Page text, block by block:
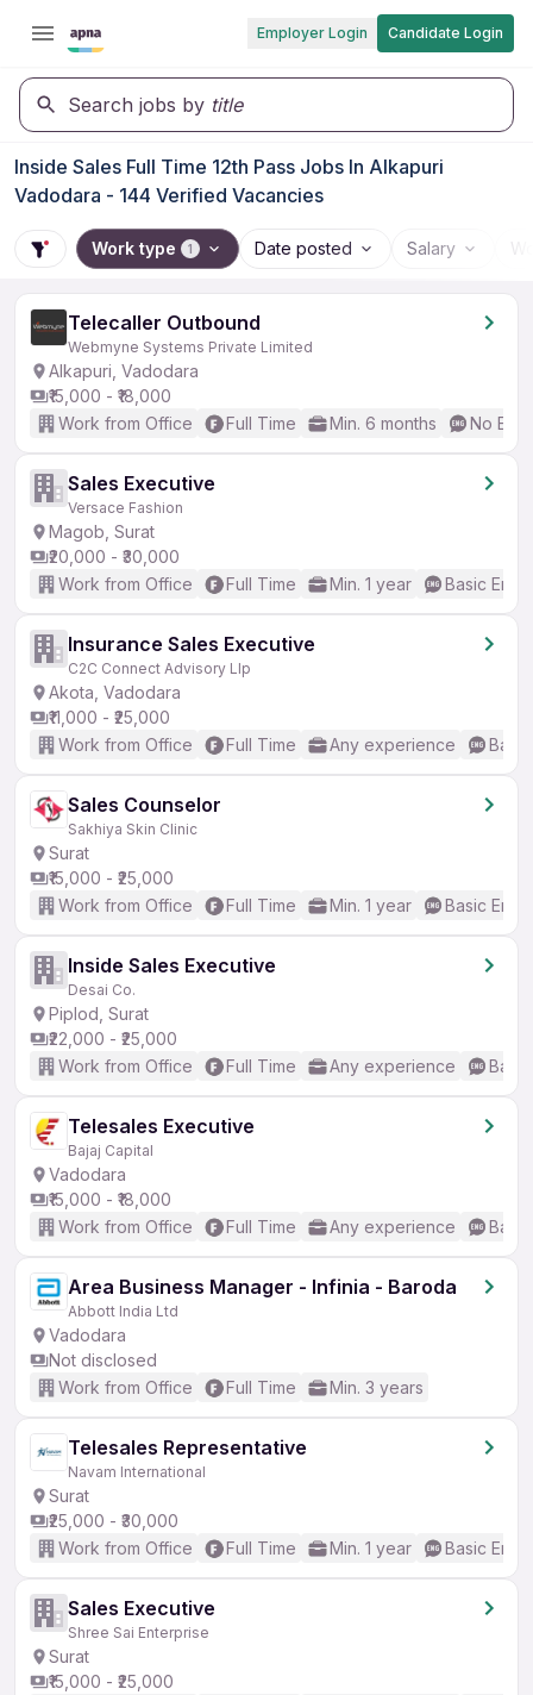
Employer Login Candidate Login
Search jobs by title
Inside Sales Full Time 12th Pass Jobs In Alkapuri
Vadodara - 144 Verified Vacancies
Work type 1 Date posted Salary
Telecaller Outbound
Webmyne Systems Private Limited
Alkapuri, Vadodara
₹15,000 - ₹18,000
Work from Office
Full Time Min. 6 months No
Sales Executive
Versace Fashion
Magob, Surat
₹20,000 - ₹30,000
Work from Office
Full Time Min. 1 year Basic
Insurance Sales Executive
C2C Connect Advisory Llp
Akota, Vadodara
₹11,000 - ₹25,000
Work from Office
Full Time Any experience
Sales Counselor
Sakhiya Skin Clinic
Surat
₹15,000 - ₹25,000
Work from Office
Full Time Min. 1 year Basic
Inside Sales Executive
Desai Co.
Piplod, Surat
₹22,000 - ₹25,000
Work from Office
Full Time Any experience
Telesales Executive
Bajaj Capital
Vadodara
₹15,000 - ₹18,000
Work from Office
Full Time Any experience
Area Business Manager - Infinia - Baroda
Abbott India Ltd
Vadodara
Not disclosed
Work from Office
Full Time Min. 3 years
Telesales Representative
Navam International
Surat
₹25,000 - ₹30,000
Work from Office
Full Time Min. 1 year Basic
Sales Executive
Shree Sai Enterprise
Surat
₹15,000 - ₹25,000